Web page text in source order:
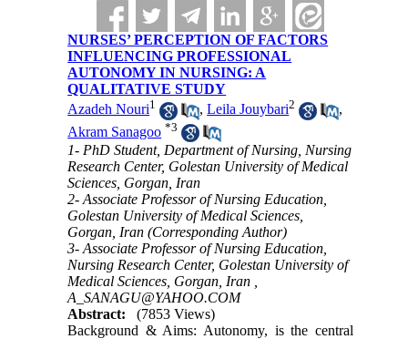
NURSES’ PERCEPTION OF FACTORS
INFLUENCING PROFESSIONAL
AUTONOMY IN NURSING: A
QUALITATIVE STUDY
Azadeh Nouri1 ,Leila Jouybari2
,
Akram Sanagoo *3
1- PhD Student, Department of Nursing, Nursing
Research Center, Golestan University of Medical
Sciences, Gorgan, Iran
2- Associate Professor of Nursing Education,
Golestan University of Medical Sciences,
Gorgan, Iran (Corresponding Author)
3- Associate Professor of Nursing Education,
Nursing Research Center, Golestan University of
Medical Sciences, Gorgan, Iran ,
A_SANAGU@YAHOO.COM
Abstract:
(7853 Views)
Background & Aims: Autonomy, is the central